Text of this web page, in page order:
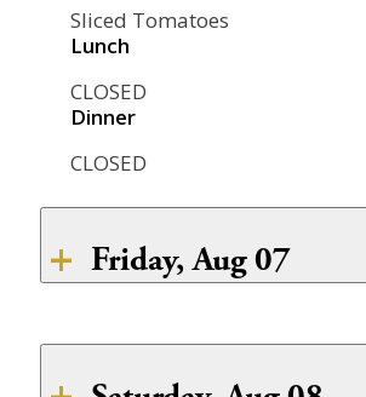
Sliced Tomatoes
Lunch
CLOSED
Dinner
CLOSED
Friday, Aug 07